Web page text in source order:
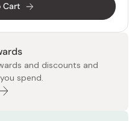
Cart
and discounts and
spend.